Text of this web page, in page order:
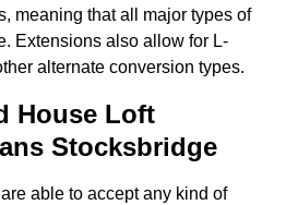
meaning that all major types of
Extensions also allow for L-
alternate conversion types.
House Loft
Stocksbridge
able to accept any kind of